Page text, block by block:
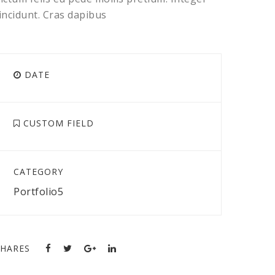
Cras dapibus
DATE
CUSTOM FIELD
CATEGORY
Portfolio5